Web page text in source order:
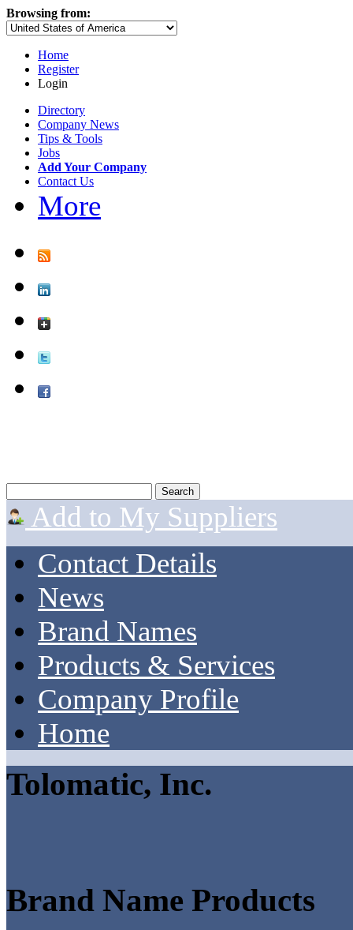
Browsing from:
Home
Register
Login
Directory
Company News
Tips & Tools
Jobs
Add Your Company
Contact Us
More
Add to My Suppliers
Contact Details
News
Brand Names
Products & Services
Company Profile
Home
Tolomatic, Inc.
Brand Name Products